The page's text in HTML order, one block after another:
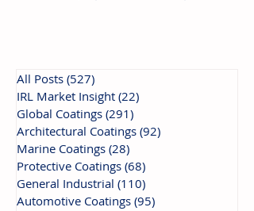
All Posts (527)
IRL Market Insight (22)
Global Coatings (291)
Architectural Coatings (92)
Marine Coatings (28)
Protective Coatings (68)
General Industrial (110)
Automotive Coatings (95)